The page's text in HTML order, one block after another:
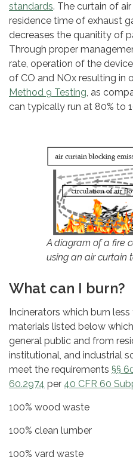
standards. The curtain of
residence time of exhaust
decreases the quanitity of
Through proper
rate, operation of the
of CO and NOx resulting in
Method 9 Testing, as
can typically run at 80% to
A diagram of a fire
using an air curtain
What can I burn?
Incinerators which burn
materials listed below
general public and from
institutional, and industrial
meet the requirements §§
60.2974 per 40 CFR 60
100% wood waste
100% clean lumber
100% yard waste